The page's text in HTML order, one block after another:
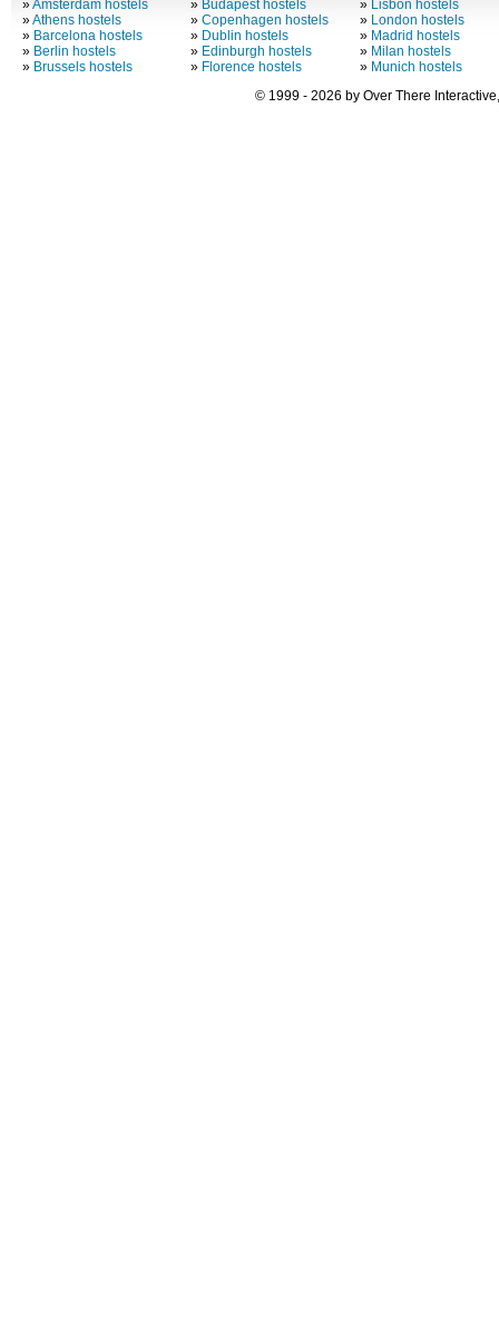
»Amsterdam hostels
»Athens hostels
» Barcelona hostels
» Berlin hostels
» Brussels hostels
» Budapest hostels
»Copenhagen hostels
» Dublin hostels
» Edinburgh hostels
» Florence hostels
» Lisbon hostels
» London hostels
» Madrid hostels
» Milan hostels
» Munich hostels
© 1999 - 2026 by Over There